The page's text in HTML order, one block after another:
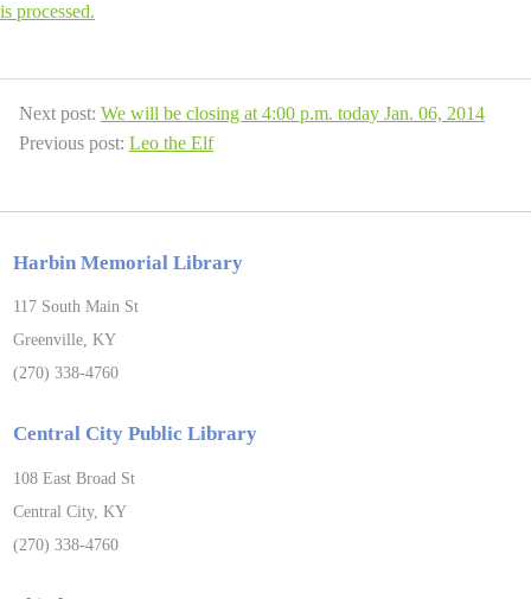
is processed.
Next post: We will be closing at 4:00 p.m. today Jan. 06, 2014
Previous post: Leo the Elf
Harbin Memorial Library
117 South Main St
Greenville, KY
(270) 338-4760
Central City Public Library
108 East Broad St
Central City, KY
(270) 338-4760